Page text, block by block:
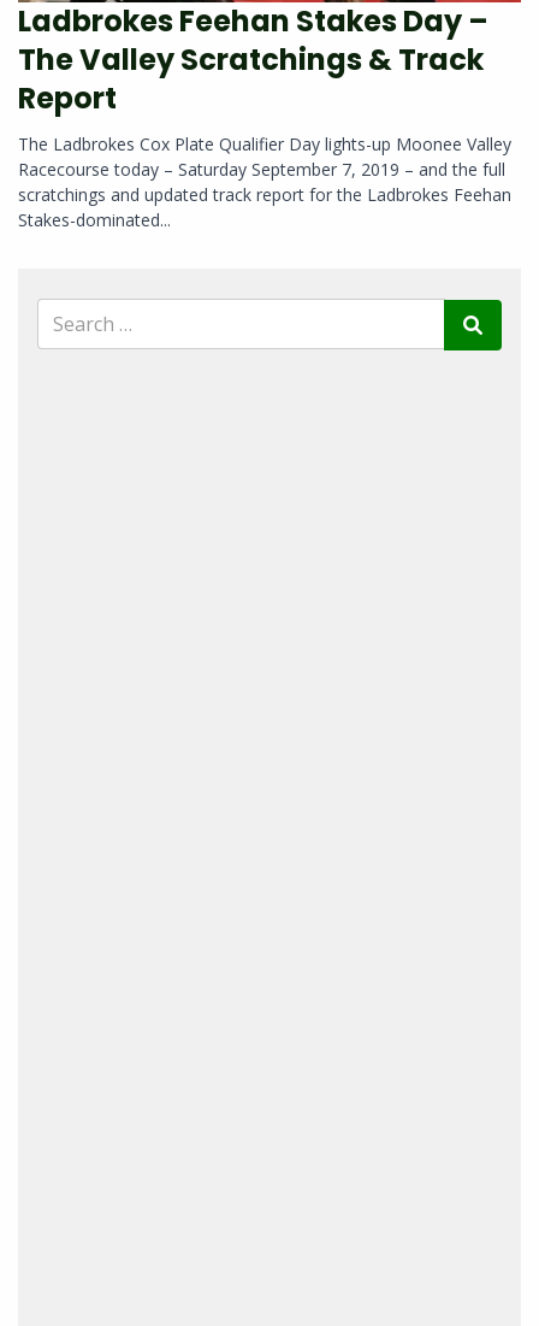
Ladbrokes Feehan Stakes Day –
The Valley Scratchings & Track
Report
The Ladbrokes Cox Plate Qualifier Day lights-up Moonee Valley
Racecourse today – Saturday September 7, 2019 – and the full
scratchings and updated track report for the Ladbrokes Feehan
Stakes-dominated...